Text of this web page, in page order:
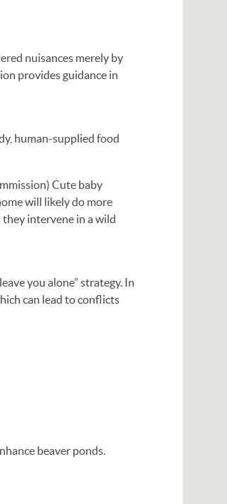
nuisances merely by
provides guidance in
human-supplied food
Cute baby
will likely do more
intervene in a wild
you alone” strategy. In
can lead to conflicts
beaver ponds.